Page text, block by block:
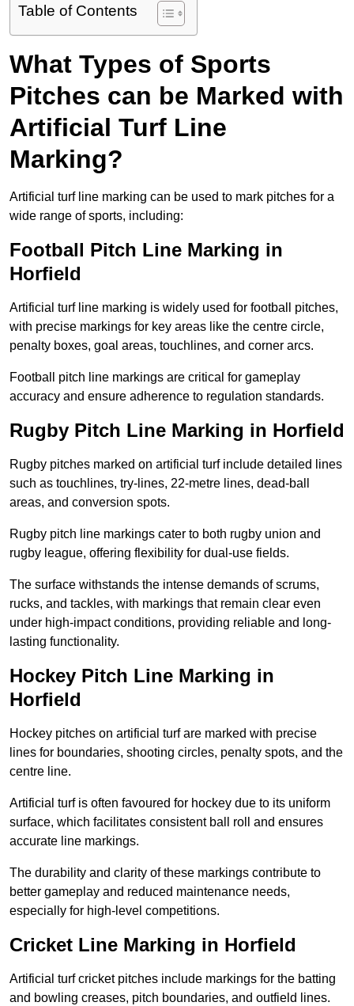
Table of Contents
What Types of Sports
Pitches can be Marked with
Artificial Turf Line
Marking?
Artificial turf line marking can be used to mark pitches for a
wide range of sports, including:
Football Pitch Line Marking in
Horfield
Artificial turf line marking is widely used for football pitches,
with precise markings for key areas like the centre circle,
penalty boxes, goal areas, touchlines, and corner arcs.
Football pitch line markings are critical for gameplay
accuracy and ensure adherence to regulation standards.
Rugby Pitch Line Marking in Horfield
Rugby pitches marked on artificial turf include detailed lines
such as touchlines, try-lines, 22-metre lines, dead-ball
areas, and conversion spots.
Rugby pitch line markings cater to both rugby union and
rugby league, offering flexibility for dual-use fields.
The surface withstands the intense demands of scrums,
rucks, and tackles, with markings that remain clear even
under high-impact conditions, providing reliable and long-
lasting functionality.
Hockey Pitch Line Marking in
Horfield
Hockey pitches on artificial turf are marked with precise
lines for boundaries, shooting circles, penalty spots, and the
centre line.
Artificial turf is often favoured for hockey due to its uniform
surface, which facilitates consistent ball roll and ensures
accurate line markings.
The durability and clarity of these markings contribute to
better gameplay and reduced maintenance needs,
especially for high-level competitions.
Cricket Line Marking in Horfield
Artificial turf cricket pitches include markings for the batting
and bowling creases, pitch boundaries, and outfield lines.